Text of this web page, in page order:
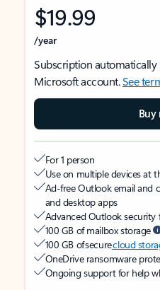
$19.99
/year
Subscription automatically
Microsoft account.See
Buy
For 1 person
Use on multiple devices at
Ad-free Outlook email and
and desktop apps
Advanced Outlook security
100 GB of mailbox storage
100 GB of securecloud
OneDrive ransomware
Ongoing support for help